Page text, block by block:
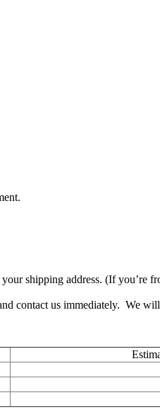
shipping address. (If you’re
contact us immediately. We